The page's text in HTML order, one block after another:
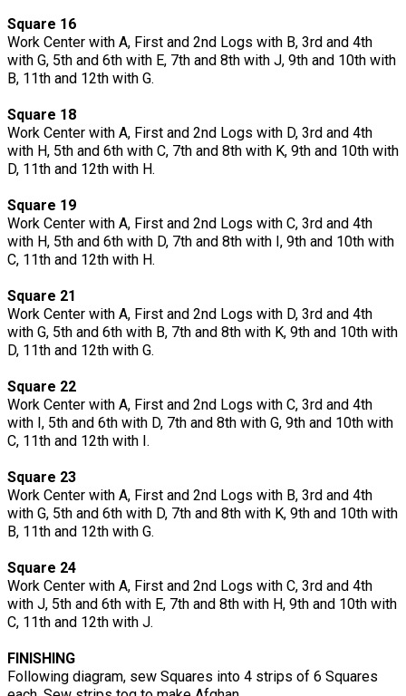
Square 16
Work Center with A, First and 2nd Logs with B, 3rd and 4th
with G, 5th and 6th with E, 7th and 8th with J, 9th and 10th with
B, 11th and 12th with G.
Square 18
Work Center with A, First and 2nd Logs with D, 3rd and 4th
with H, 5th and 6th with C, 7th and 8th with K, 9th and 10th with
D, 11th and 12th with H.
Square 19
Work Center with A, First and 2nd Logs with C, 3rd and 4th
with H, 5th and 6th with D, 7th and 8th with I, 9th and 10th with
C, 11th and 12th with H.
Square 21
Work Center with A, First and 2nd Logs with D, 3rd and 4th
with G, 5th and 6th with B, 7th and 8th with K, 9th and 10th with
D, 11th and 12th with G.
Square 22
Work Center with A, First and 2nd Logs with C, 3rd and 4th
with I, 5th and 6th with D, 7th and 8th with G, 9th and 10th with
C, 11th and 12th with I.
Square 23
Work Center with A, First and 2nd Logs with B, 3rd and 4th
with G, 5th and 6th with D, 7th and 8th with K, 9th and 10th with
B, 11th and 12th with G.
Square 24
Work Center with A, First and 2nd Logs with C, 3rd and 4th
with J, 5th and 6th with E, 7th and 8th with H, 9th and 10th with
C, 11th and 12th with J.
FINISHING
Following diagram, sew Squares into 4 strips of 6 Squares